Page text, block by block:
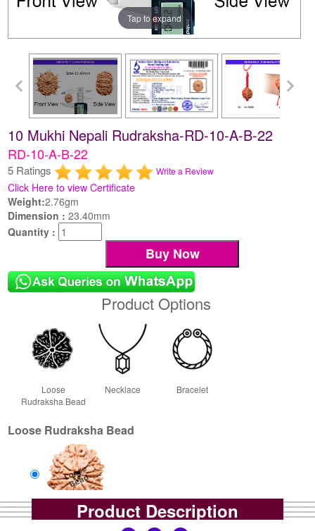
Tap to expand
10 Mukhi Nepali Rudraksha-RD-10-A-B-22
RD-10-A-B-22
5 Ratings Write a Review
Click Here to view Certificate
Weight:2.76gm
Dimension :23.40mm
Quantity :
Product Options
Loose
Rudraksha Bead
Necklace Bracelet
Loose Rudraksha Bead
Loose BeadProduct Description